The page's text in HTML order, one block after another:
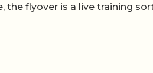
flyover is a live training